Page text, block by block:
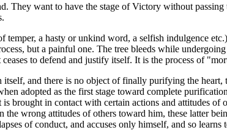
They want to have the stage of Victory without
a hasty or unkind word, a selfish indulgence
but a painful one. The tree bleeds while
to defend and justify itself. It is the process of
and there is no object of finally purifying the
adopted as the first stage toward complete
in contact with certain actions and attitudes of
wrong attitudes of others toward him, these latter
of conduct, and accuses only himself, and so